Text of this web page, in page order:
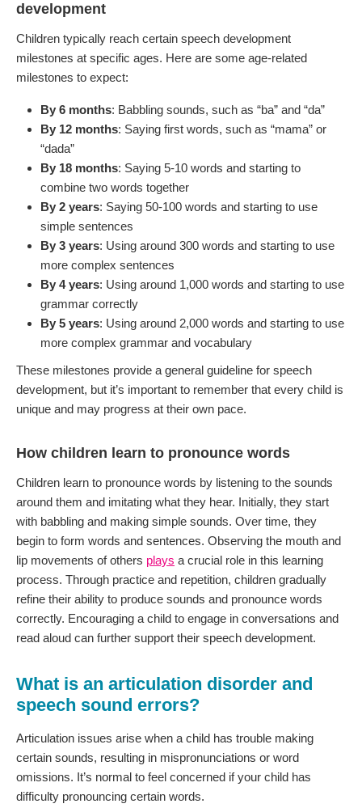
development
Children typically reach certain speech development
milestones at specific ages. Here are some age-related
milestones to expect:
By 6 months: Babbling sounds, such as “ba” and “da”
By 12 months: Saying first words, such as “mama” or
“dada”
By 18 months: Saying 5-10 words and starting to
combine two words together
By 2 years: Saying 50-100 words and starting to use
simple sentences
By 3 years: Using around 300 words and starting to use
more complex sentences
By 4 years: Using around 1,000 words and starting to use
grammar correctly
By 5 years: Using around 2,000 words and starting to use
more complex grammar and vocabulary
These milestones provide a general guideline for speech
development, but it’s important to remember that every child is
unique and may progress at their own pace.
How children learn to pronounce words
Children learn to pronounce words by listening to the sounds
around them and imitating what they hear. Initially, they start
with babbling and making simple sounds. Over time, they
begin to form words and sentences. Observing the mouth and
lip movements of others plays a crucial role in this learning
process. Through practice and repetition, children gradually
refine their ability to produce sounds and pronounce words
correctly. Encouraging a child to engage in conversations and
read aloud can further support their speech development.
What is an articulation disorder and
speech sound errors?
Articulation issues arise when a child has trouble making
certain sounds, resulting in mispronunciations or word
omissions. It’s normal to feel concerned if your child has
difficulty pronouncing certain words.